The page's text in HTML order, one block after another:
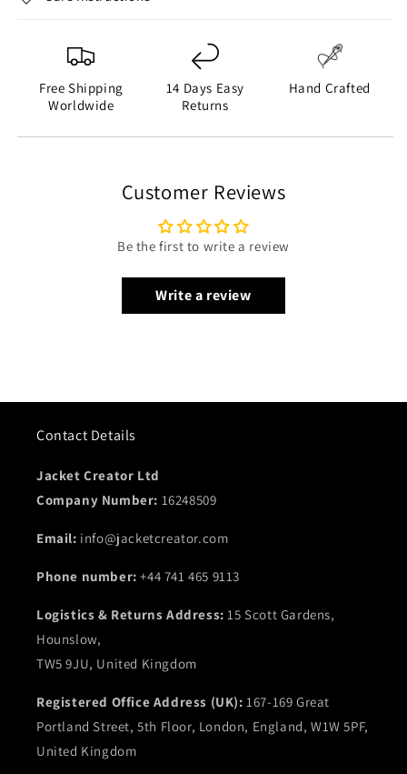
Free Shipping
Worldwide
14 Days Easy
Returns
Hand Crafted
Customer Reviews
Be the first to write a review
Write a review
Contact Details
Jacket Creator Ltd
Company Number: 16248509
Email: info@jacketcreator.com
Phone number:+44 741 465 9113
Logistics & Returns Address:15 Scott Gardens,
Hounslow,
TW5 9JU, United Kingdom
Registered Office Address (UK): 167-169 Great
Portland Street, 5th Floor, London, England, W1W 5PF,
United Kingdom